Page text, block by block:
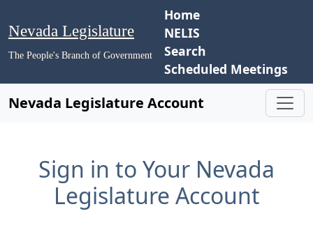
Nevada Legislature
The People's Branch of Government
Home
NELIS
Search
Scheduled Meetings
Nevada Legislature Account
Sign in to Your Nevada
Legislature Account